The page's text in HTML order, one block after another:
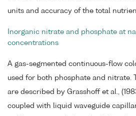
units and accuracy of the total
Inorganic nitrate and phosphate at
concentrations
A gas-segmented continuous-flow
used for both phosphate and nitrate.
are described by Grasshoff et al.,
coupled with liquid waveguide